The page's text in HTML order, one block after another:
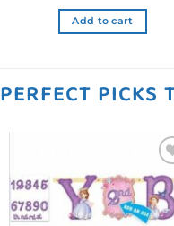
Add to cart
PERFECT PICKS
Add